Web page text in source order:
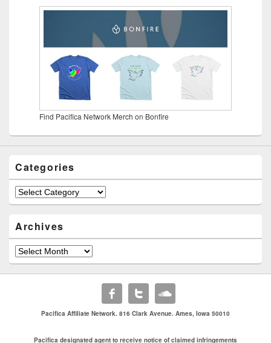
Find Pacifica Network Merch on Bonfire
Categories
Categories
Archives
Archives
Pacifica Affiliate Network. 816 Clark Avenue. Ames, Iowa 50010
Pacifica designated agent to receive notice of claimed infringements